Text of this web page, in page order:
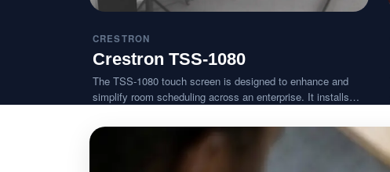
CRESTRON
Crestron TSS-1080
The TSS-1080 touch screen is designed to enhance and
simplify room scheduling across an enterprise. It installs
indication of its availability while integrating seamlessly with
a variety of popular scheduling services.